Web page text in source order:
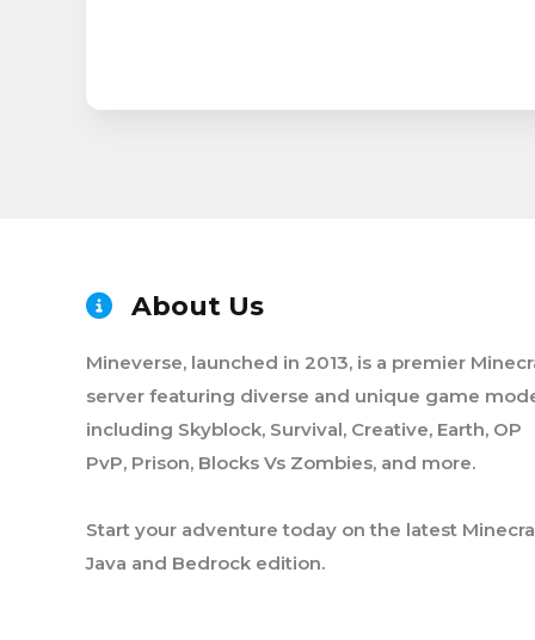
About Us
Mineverse, launched in 2013, is a premier
server featuring diverse and unique game
including Skyblock, Survival, Creative, Earth, OP
PvP, Prison, Blocks Vs Zombies, and more.
Start your adventure today on the latest
Java and Bedrock edition.